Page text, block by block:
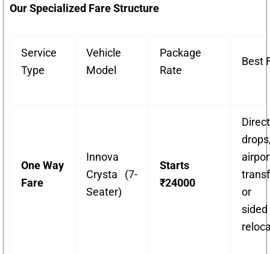
Our Specialized Fare Structure
Service
Type
Vehicle
Model
Package
Rate
Best
One Way
Fare
Innova
Crysta (7-
Seater)
Starts
₹24000
Direct
or
sided